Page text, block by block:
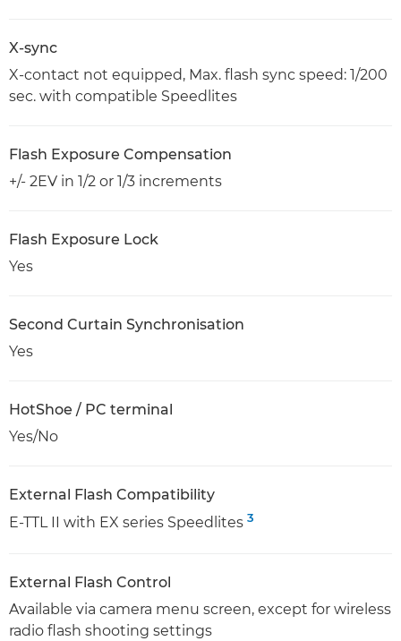
X-sync
X-contact not equipped, Max. flash sync speed: 1/200
sec. with compatible Speedlites
Flash Exposure Compensation
+/- 2EV in 1/2 or 1/3 increments
Flash Exposure Lock
Yes
Second Curtain Synchronisation
Yes
HotShoe / PC terminal
Yes/No
External Flash Compatibility
E-TTL II with EX series Speedlites 3
External Flash Control
Available via camera menu screen, except for wireless
radio flash shooting settings